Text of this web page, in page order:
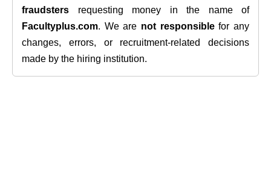
fraudsters requesting money in the name of
Facultyplus.com. We are not responsiblefor any
changes, errors, or recruitment-related decisions
made by the hiring institution.